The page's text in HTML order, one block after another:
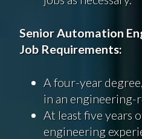
Senior Automation
Job Requirements:
A four-year
in an engineering-
At least five years
engineering